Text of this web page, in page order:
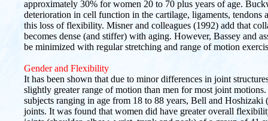
approximately 30% for women 20 to 70 plus years of age.
deterioration in cell function in the cartilage, ligaments, tendons
this loss of flexibility. Misner and colleagues (1992) add that
becomes dense (and stiffer) with aging. However, Bassey and
be minimized with regular stretching and range of motion
Gender and Flexibility
It has been shown that due to minor differences in joint
slightly greater range of motion than men for most joint
subjects ranging in age from 18 to 88 years, Bell and
joints. It was found that women did have greater overall